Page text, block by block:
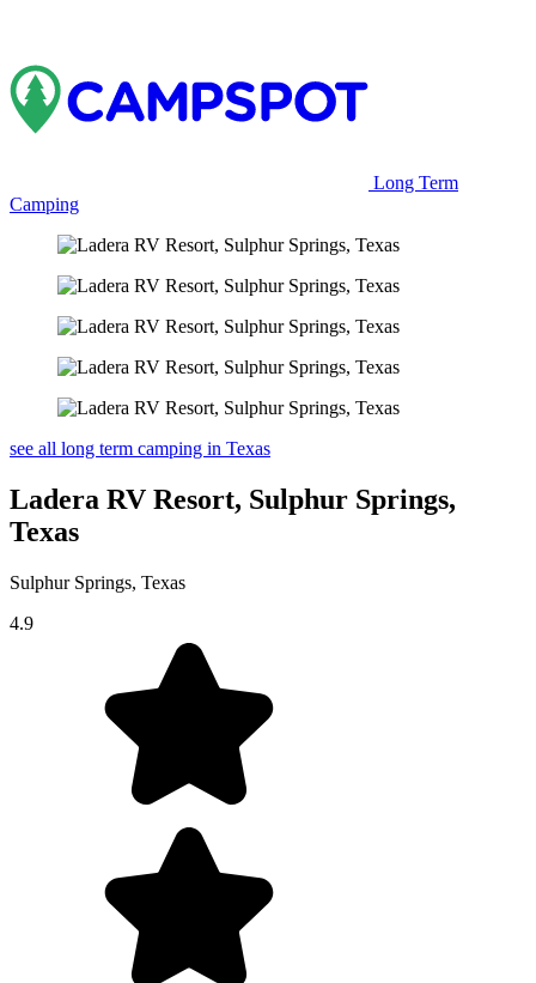
Long Term
Camping
see all long term camping in Texas
Ladera RV Resort, Sulphur Springs,
Texas
Sulphur Springs, Texas
4.9